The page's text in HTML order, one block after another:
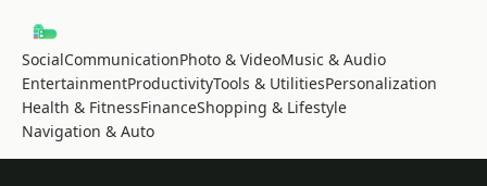
SocialCommunicationPhoto & VideoMusic & Audio
EntertainmentProductivityTools & UtilitiesPersonalization
Health & FitnessFinanceShopping & Lifestyle
Navigation & Auto